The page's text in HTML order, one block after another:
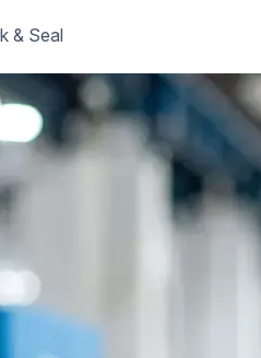
& Seal